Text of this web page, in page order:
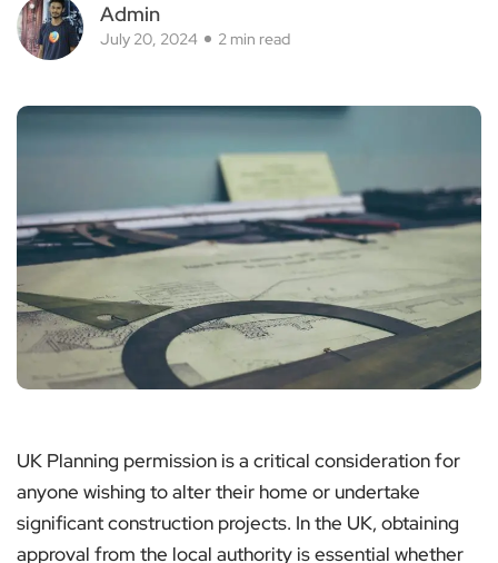
Admin
July 20, 2024 2 min read
UK Planning permission is a critical consideration for
anyone wishing to alter their home or undertake
significant construction projects. In the UK, obtaining
approval from the local authority is essential whether